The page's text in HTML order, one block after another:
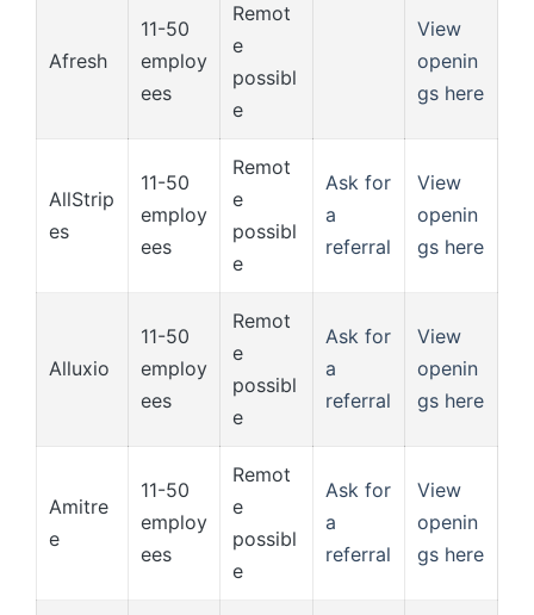
Afresh
11-50
employ
ees
Remot
e
possibl
e
View
openin
gs here
AllStrip
es
11-50
employ
ees
Remot
e
possibl
e
Ask for
a
referral
View
openin
gs here
Alluxio
11-50
employ
ees
Remot
e
possibl
e
Ask for
a
referral
View
openin
gs here
Amitre
e
11-50
employ
ees
Remot
e
possibl
e
Ask for
a
referral
View
openin
gs here